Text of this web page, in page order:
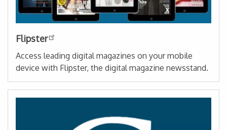
Flipster
Access leading digital magazines on your mobile
device with Flipster, the digital magazine newsstand.